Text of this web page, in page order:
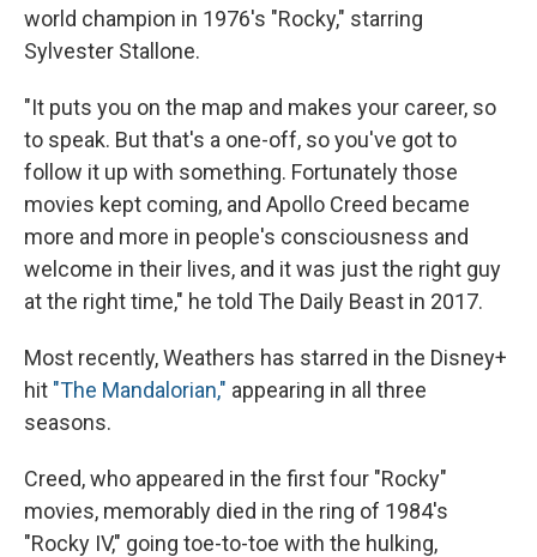
world champion in 1976's "Rocky," starring
Sylvester Stallone.
"It puts you on the map and makes your career, so
to speak. But that's a one-off, so you've got to
follow it up with something. Fortunately those
movies kept coming, and Apollo Creed became
more and more in people's consciousness and
welcome in their lives, and it was just the right guy
at the right time," he told The Daily Beast in 2017.
Most recently, Weathers has starred in the Disney+
hit "The Mandalorian," appearing in all three
seasons.
Creed, who appeared in the first four "Rocky"
movies, memorably died in the ring of 1984's
"Rocky IV," going toe-to-toe with the hulking,